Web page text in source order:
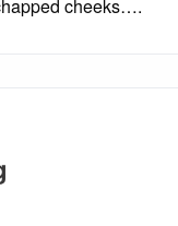
cheeks….